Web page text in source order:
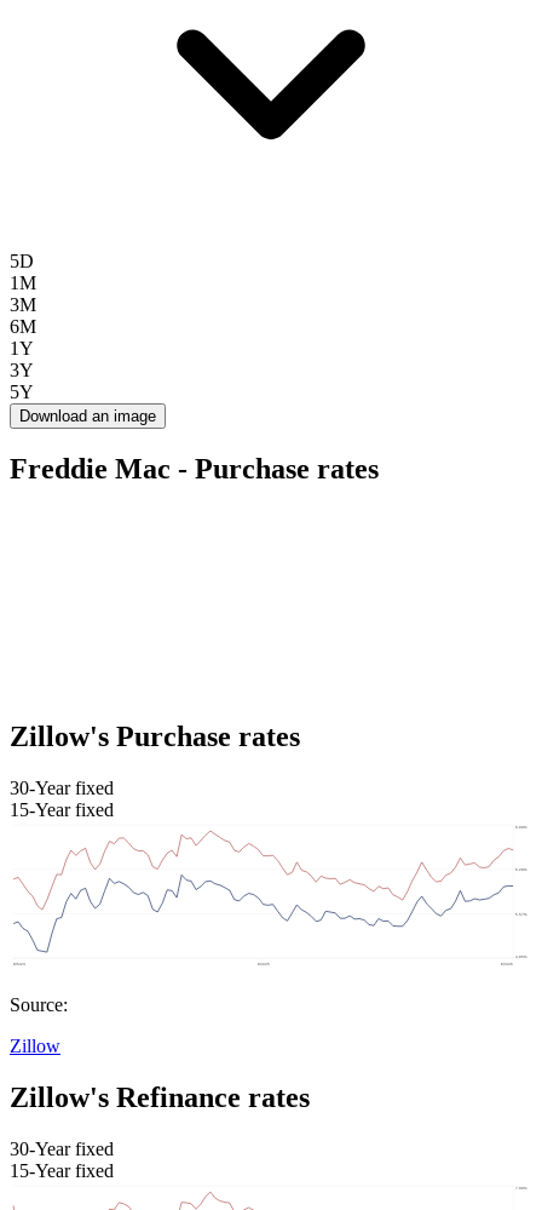
5D
1M
3M
6M
1Y
3Y
5Y
Download an image
Freddie Mac - Purchase rates
Zillow's Purchase rates
30-Year fixed
15-Year fixed
Source:
Zillow
Zillow's Refinance rates
30-Year fixed
15-Year fixed